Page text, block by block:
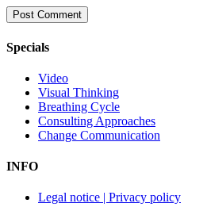
Specials
Video
Visual Thinking
Breathing Cycle
Consulting Approaches
Change Communication
INFO
Legal notice | Privacy policy